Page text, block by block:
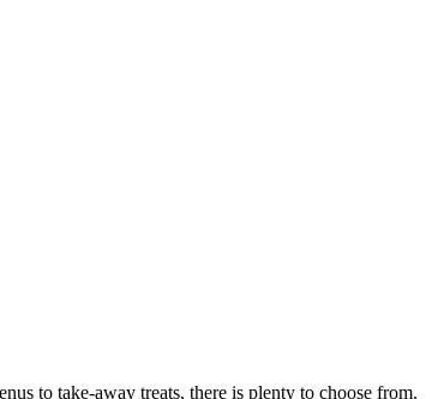
to take-away treats, there is plenty to choose from.